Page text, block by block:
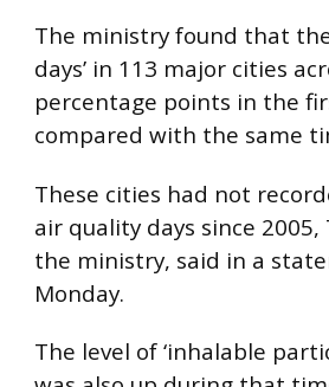
The ministry found that
days’ in 113 major cities
percentage points in the
compared with the same
These cities had not
air quality days since
the ministry, said in a
Monday.
The level of ‘inhalable